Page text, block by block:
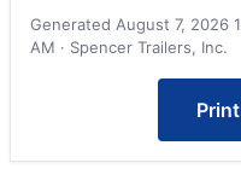
Generated August 7, 2026
AM · Spencer Trailers, Inc.